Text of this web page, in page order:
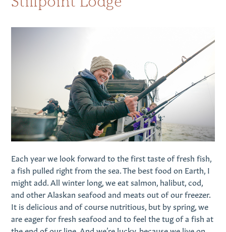
Each year we look forward to the first taste of fresh fish,
a fish pulled right from the sea. The best food on Earth, I
might add. All winter long, we eat salmon, halibut, cod,
and other Alaskan seafood and meats out of our freezer.
It is delicious and of course nutritious, but by spring, we
are eager for fresh seafood and to feel the tug of a fish at